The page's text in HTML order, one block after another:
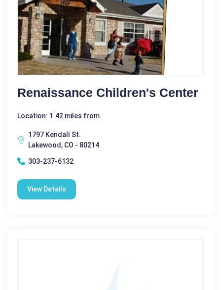
Renaissance Children's Center
Location: 1.42 miles from
1797 Kendall St.
Lakewood, CO - 80214
303-237-6132
View Details